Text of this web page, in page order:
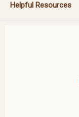
Helpful Resources